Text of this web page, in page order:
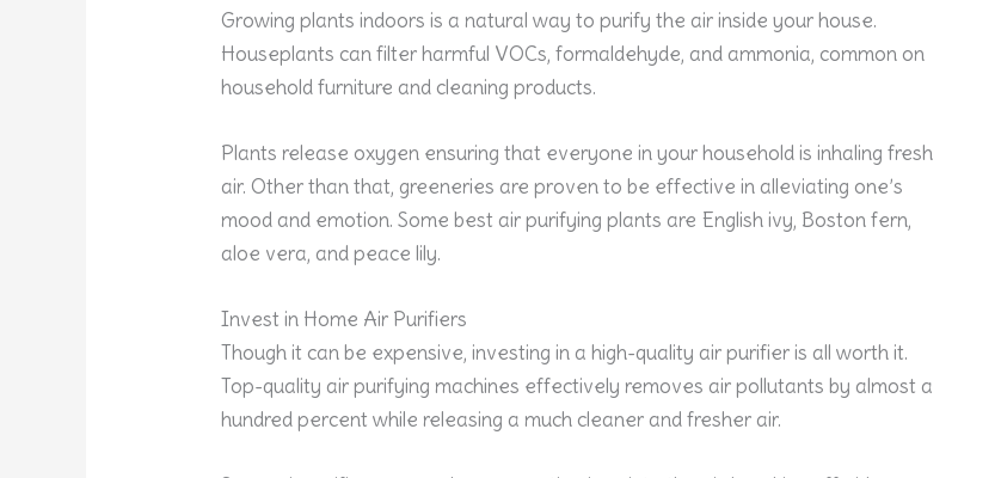
Growing plants indoors is a natural way to purify the air inside your house.
Houseplants can filter harmful VOCs, formaldehyde, and ammonia, common on
household furniture and cleaning products.
Plants release oxygen ensuring that everyone in your household is inhaling fresh
air. Other than that, greeneries are proven to be effective in alleviating one’s
mood and emotion. Some best air purifying plants are English ivy, Boston fern,
aloe vera, and peace lily.
Invest in Home Air Purifiers
Though it can be expensive, investing in a high-quality air purifier is all worth it.
Top-quality air purifying machines effectively removes air pollutants by almost a
hundred percent while releasing a much cleaner and fresher air.